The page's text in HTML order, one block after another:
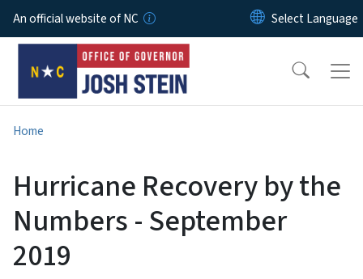
Skip to main content
An official website of NC
Home
Hurricane Recovery by the
Numbers - September
2019